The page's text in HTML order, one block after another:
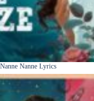
Nanne Nanne Lyrics